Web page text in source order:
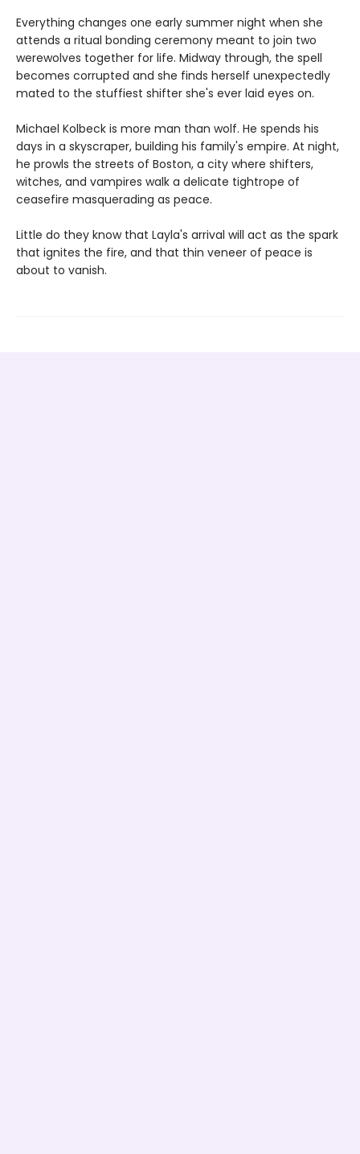
Everything changes one early summer night when she
attends a ritual bonding ceremony meant to join two
werewolves together for life. Midway through, the spell
becomes corrupted and she finds herself unexpectedly
mated to the stuffiest shifter she's ever laid eyes on.
Michael Kolbeck is more man than wolf. He spends his
days in a skyscraper, building his family's empire. At night,
he prowls the streets of Boston, a city where shifters,
witches, and vampires walk a delicate tightrope of
ceasefire masquerading as peace.
Little do they know that Layla's arrival will act as the spark
that ignites the fire, and that thin veneer of peace is
about to vanish.